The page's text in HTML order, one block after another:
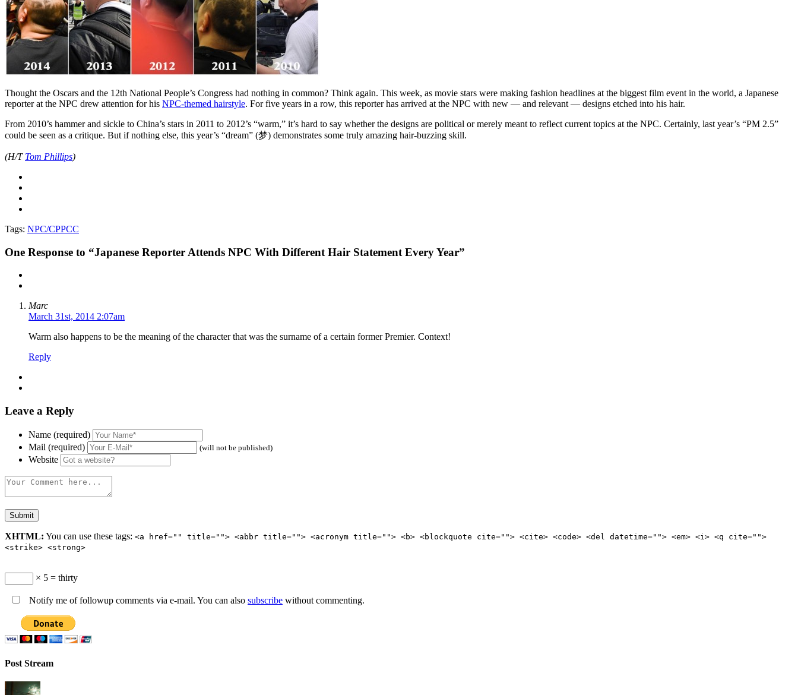
Thought the Oscars and the 12th National People’s Congress had nothing in common? Think again. This week, as movie stars were making fashion headlines at the biggest film event in the world, a Japanese
reporter at the NPC drew attention for his NPC-themed hairstyle. For five years in a row, this reporter has arrived at the NPC with new — and relevant — designs etched into his hair.
From 2010’s hammer and sickle to China’s stars in 2011 to 2012’s “warm,” it’s hard to say whether the designs are political or merely meant to reflect current topics at the NPC. Certainly, last year’s “PM 2.5”
could be seen as a critique. But if nothing else, this year’s “dream” (梦) demonstrates some truly amazing hair-buzzing skill.
(H/T Tom Phillips)
Tags: NPC/CPPCC
One Response to “Japanese Reporter Attends NPC With Different Hair Statement Every Year”
Marc
March 31st, 2014 2:07am
Warm also happens to be the meaning of the character that was the surname of a certain former Premier. Context!
Reply
Leave a Reply
Name (required)
Mail (required)
(will not be published)
Website
XHTML: You can use these tags: <a href="" title=""> <abbr title=""> <acronym title=""> <b> <blockquote cite=""> <cite> <code> <del datetime=""> <em> <i> <q cite="">
<strike> <strong>
× 5 = thirty
Notify me of followup comments via e-mail. You can also subscribe without commenting.
Post Stream